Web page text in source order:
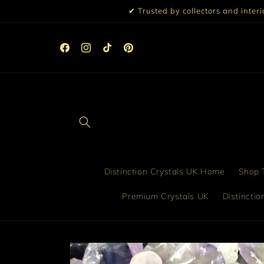
✔ Trusted by collectors and
FacebookInstagramTikTokPinterest
Distinction Crystals UK Home Shop
Premium Crystals UK
Skip to
product